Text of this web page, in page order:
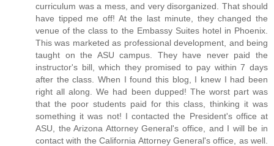
curriculum was a mess, and very disorganized. That should
have tipped me off! At the last minute, they changed the
venue of the class to the Embassy Suites hotel in Phoenix.
This was marketed as professional development, and being
taught on the ASU campus. They have never paid the
instructor's bill, which they promised to pay within 7 days
after the class. When I found this blog, I knew I had been
right all along. We had been dupped! The worst part was
that the poor students paid for this class, thinking it was
something it was not! I contacted the President's office at
ASU, the Arizona Attorney General's office, and I will be in
contact with the California Attorney General's office, as well.